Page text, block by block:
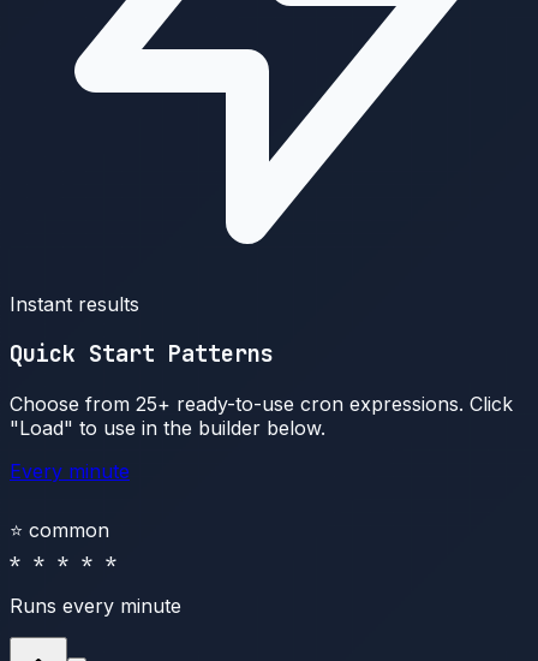
Instant results
Quick Start Patterns
Choose from 25+ ready-to-use cron expressions. Click
"Load" to use in the builder below.
Every minute
⭐ common
* * * * *
Runs every minute